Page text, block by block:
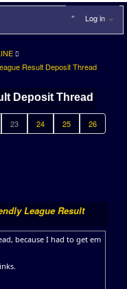
Log in
Result Deposit Thread
Deposit Thread
23 24 25 26
League Result
because I had to get em